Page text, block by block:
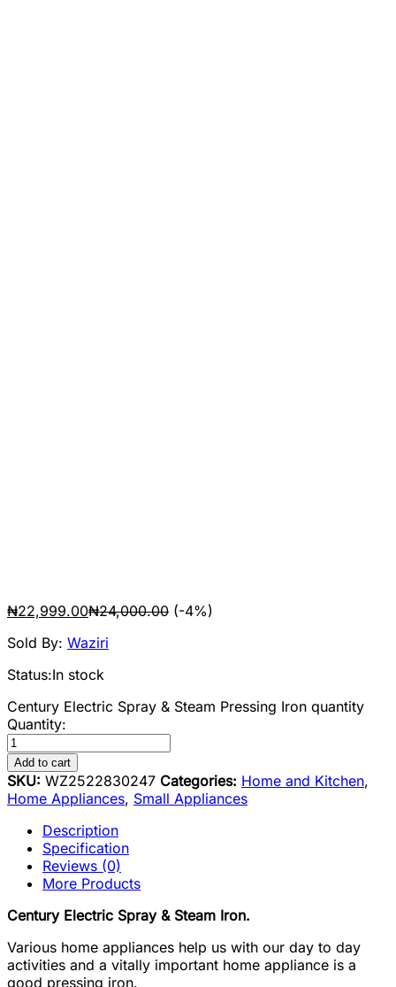
₦22,999.00₦24,000.00 (-4%)
Sold By: Waziri
Status:In stock
Century Electric Spray & Steam Pressing Iron quantity
Quantity:
Add to cart
SKU: WZ2522830247 Categories: Home and Kitchen,
Home Appliances, Small Appliances
Description
Specification
Reviews (0)
More Products
Century Electric Spray & Steam Iron.
Various home appliances help us with our day to day
activities and a vitally important home appliance is a
good pressing iron.